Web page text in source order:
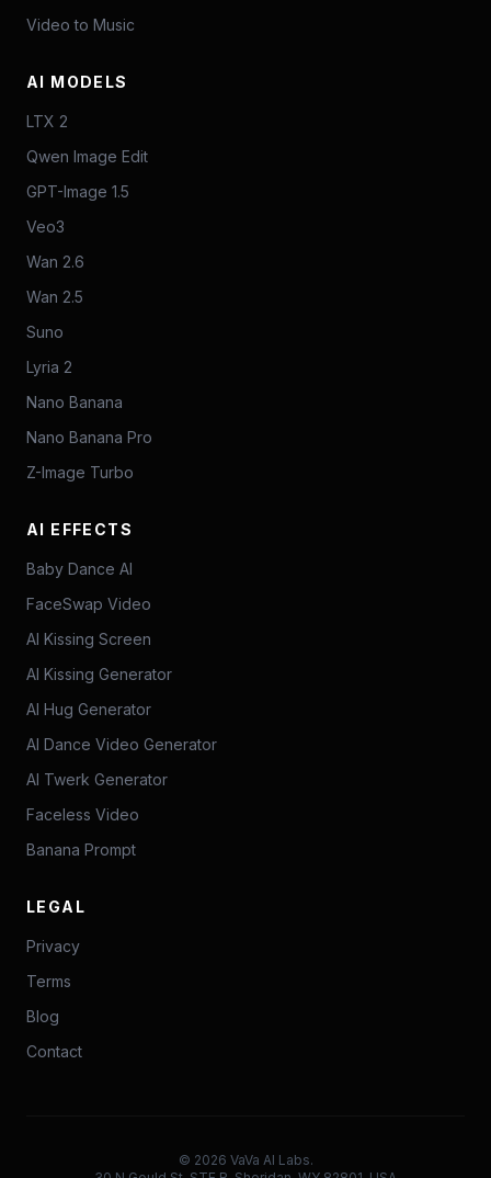
Video to Music
AI MODELS
LTX 2
Qwen Image Edit
GPT-Image 1.5
Veo3
Wan 2.6
Wan 2.5
Suno
Lyria 2
Nano Banana
Nano Banana Pro
Z-Image Turbo
AI EFFECTS
Baby Dance AI
FaceSwap Video
AI Kissing Screen
AI Kissing Generator
AI Hug Generator
AI Dance Video Generator
AI Twerk Generator
Faceless Video
Banana Prompt
LEGAL
Privacy
Terms
Blog
Contact
© 2026 VaVa AI Labs.